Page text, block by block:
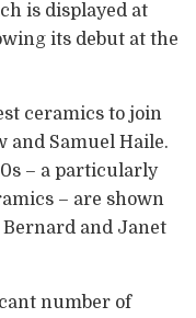
is displayed at
its debut at the
ceramics to join
and Samuel Haile.
– a particularly
– are shown
and Janet
number of